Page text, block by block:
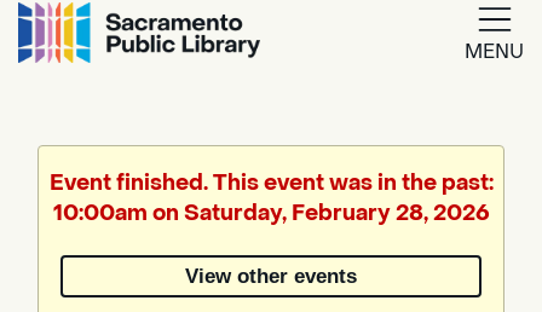
MENU
Translate
by
Event finished. This event was in the past:
10:00am on Saturday, February 28, 2026
View other events